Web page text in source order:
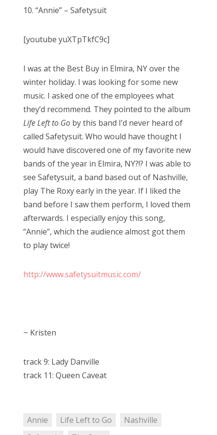
Friends
About Us
Search
for:
t
d
n
10. “Annie” – Safetysuit
[youtube yuXTpTkfC9c]
I was at the Best Buy in Elmira, NY over the
winter holiday. I was looking for some new
music. I asked one of the employees what
they’d recommend. They pointed to the album
Life Left to Go by this band I’d never heard of
called Safetysuit. Who would have thought I
would have discovered one of my favorite new
bands of the year in Elmira, NY?!? I was able to
see Safetysuit, a band based out of Nashville,
play The Roxy early in the year. If I liked the
band before I saw them perform, I loved them
afterwards. I especially enjoy this song,
“Annie”, which the audience almost got them
to play twice!
http://www.safetysuitmusic.com/
~ Kristen
track 9: Lady Danville
track 11: Queen Caveat
Annie Life Left to Go
Nashville